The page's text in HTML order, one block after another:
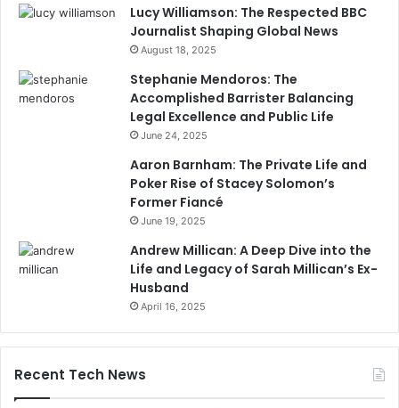
Lucy Williamson: The Respected BBC
Journalist Shaping Global News
August 18, 2025
Stephanie Mendoros: The
Accomplished Barrister Balancing
Legal Excellence and Public Life
June 24, 2025
Aaron Barnham: The Private Life and
Poker Rise of Stacey Solomon’s
Former Fiancé
June 19, 2025
Andrew Millican: A Deep Dive into the
Life and Legacy of Sarah Millican’s Ex-
Husband
April 16, 2025
Recent Tech News